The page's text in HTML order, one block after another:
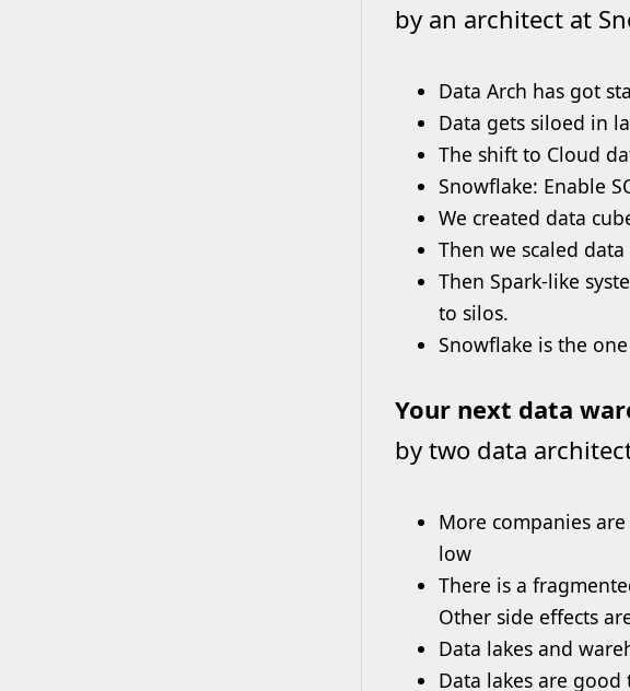
by an architect at
Data Arch has got
Data gets siloed in
The shift to Cloud
Snowflake: Enable
We created data
Then we scaled
Then Spark-like
to silos.
Snowflake is the
Your next data
by two data
More companies
low
There is a
Other side effects
Data lakes and
Data lakes are